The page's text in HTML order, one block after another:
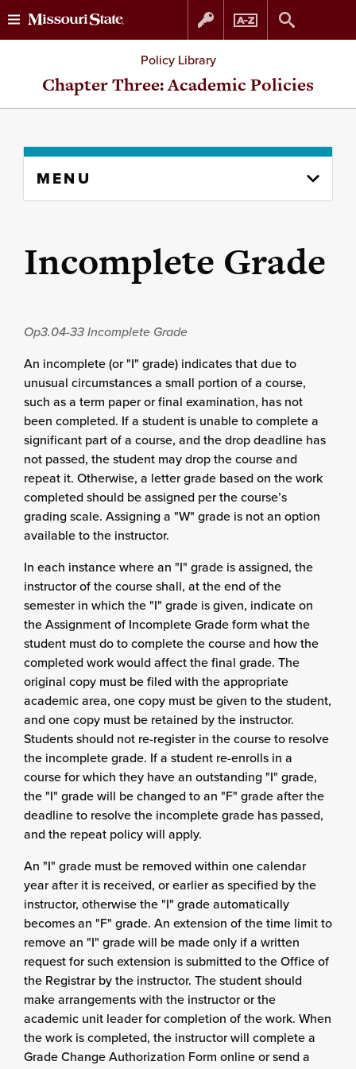
Skip
to
Skip
to
Policy Library
Chapter Three: Academic Policies
content
MENU
Incomplete Grade
Op3.04-33Incomplete Grade
An incomplete (or "I" grade) indicates that due to
unusual circumstances a small portion of a course,
such as a term paper or final examination, has not
been completed. If a student is unable to complete a
significant part of a course, and the drop deadline has
not passed, the student may drop the course and
repeat it. Otherwise, a letter grade based on the work
completed should be assigned per the course’s
grading scale. Assigning a "W" grade is not an option
available to the instructor.
In each instance where an "I" grade is assigned, the
instructor of the course shall, at the end of the
semester in which the "I" grade is given, indicate on
the Assignment of Incomplete Grade form what the
student must do to complete the course and how the
completed work would affect the final grade. The
original copy must be filed with the appropriate
academic area, one copy must be given to the student,
and one copy must be retained by the instructor.
Students should not re-register in the course to resolve
the incomplete grade. If a student re-enrolls in a
course for which they have an outstanding "I" grade,
the "I" grade will be changed to an "F" grade after the
deadline to resolve the incomplete grade has passed,
and the repeat policy will apply.
An "I" grade must be removed within one calendar
year after it is received, or earlier as specified by the
instructor, otherwise the "I" grade automatically
becomes an "F" grade. An extension of the time limit to
remove an "I" grade will be made only if a written
request for such extension is submitted to the Office of
the Registrar by the instructor. The student should
make arrangements with the instructor or the
academic unit leader for completion of the work. When
the work is completed, the instructor will complete a
Grade Change Authorization Form online or send a